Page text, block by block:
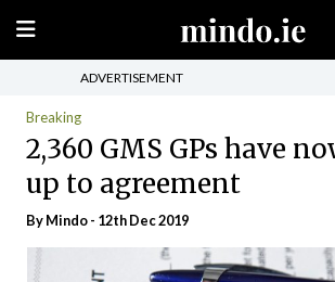
ADVERTISEMENT
Breaking
2,360 GMS GPs have
up to agreement
ByMindo- 12th Dec 2019